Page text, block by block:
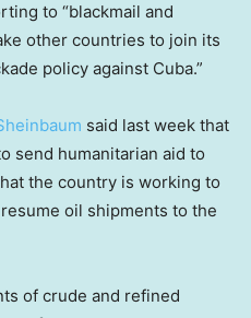
to “blackmail and
other countries to join its
policy against Cuba.”
said last week that
send humanitarian aid to
the country is working to
oil shipments to the
of crude and refined